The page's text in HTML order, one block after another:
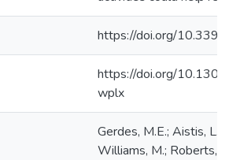
https://doi.org/
https://doi.org/
wplx
Gerdes, M.E.; Aistis,
Williams, M.; Roberts,